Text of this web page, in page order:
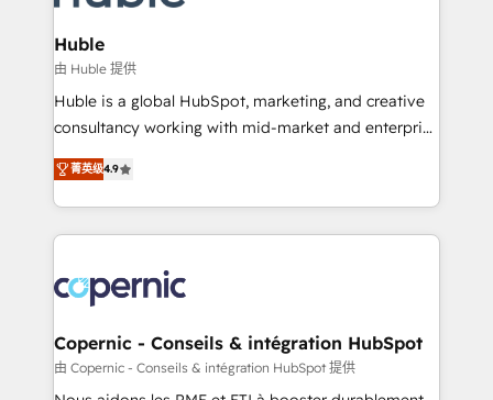
CRM Migrations using our in-house "HubScrub" Tool.
attract the right buyers, close deals faster, and grow
without outside dependencies. You’ll learn how to: •
Set up, audit, and organize your HubSpot portal •
Get your sales team fully using HubSpot • Track
pipeline and revenue across the entire buyer journey
growth • Create content and videos that attract
buyers • Use AI to scale smarter Our coaching-led
lasts. So if you're ready to become the most trusted
voice in your market, let’s talk.
Huble
由 Huble 提供
Huble is a global HubSpot, marketing, and creative
consultancy working with mid-market and enterprise
businesses. We go beyond implementation, shaping
the strategy, processes, and teams that turn
HubSpot into a genuine growth engine. Named
HubSpot's Global Partner of the Year in 2024,
worldwide, and with over 15 years in the ecosystem,
Huble has built a track record that speaks for itself.
One company, one operating model, delivering
across offices and consulting teams in the UK, USA,
Canada, Germany, France, Belgium, Singapore, and
菁英级4.9
Copernic - Conseils & intégration HubSpot
由 Copernic - Conseils & intégration HubSpot 提供